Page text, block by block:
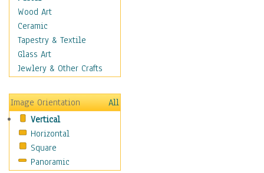
Athletes
Authors & Actresses
Celebrity
Famous Faces
Figurative People
People - Other
Political Leaders
Scientiests
Places
Religion & Spirituality
Scenic / Landscapes
Wood Art
Ceramic
Tapestry & Textile
Glass Art
Jewlery & Other Crafts
Image Orientation
All
Vertical
Horizontal
Square
Panoramic